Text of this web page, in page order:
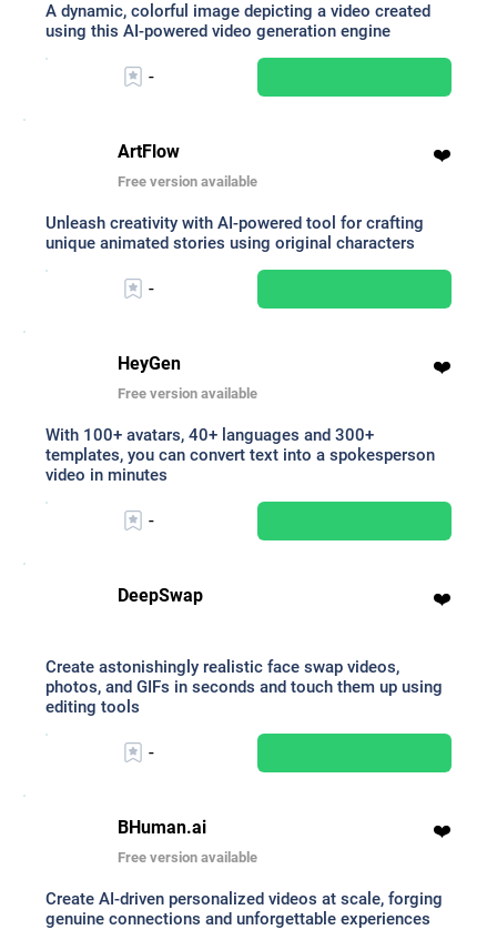
A dynamic, colorful image depicting a video created
using this AI-powered video generation engine
-
ArtFlow
Free version available
❤️
Unleash creativity with AI-powered tool for crafting
unique animated stories using original characters
-
HeyGen
Free version available
❤️
With 100+ avatars, 40+ languages and 300+
templates, you can convert text into a spokesperson
video in minutes
-
DeepSwap ❤️
Create astonishingly realistic face swap videos,
photos, and GIFs in seconds and touch them up using
editing tools
-
BHuman.ai
Free version available
❤️
Create AI-driven personalized videos at scale, forging
genuine connections and unforgettable experiences